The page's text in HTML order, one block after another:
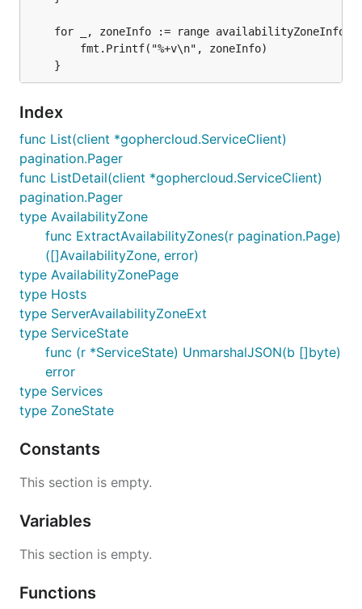
Index
func List(client *gophercloud.ServiceClient)
pagination.Pager
func ListDetail(client *gophercloud.ServiceClient)
pagination.Pager
type AvailabilityZone
func ExtractAvailabilityZones(r pagination.Page)
([]AvailabilityZone, error)
type AvailabilityZonePage
type Hosts
type ServerAvailabilityZoneExt
type ServiceState
func (r *ServiceState) UnmarshalJSON(b []byte)
error
type Services
type ZoneState
Constants
This section is empty.
Variables
This section is empty.
Functions